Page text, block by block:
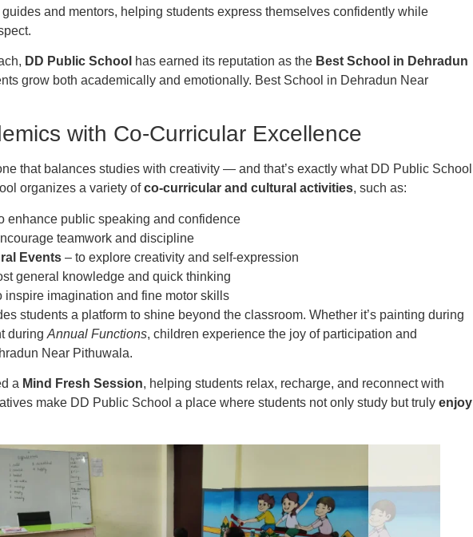
and mentors, helping students express themselves confidently while
DD Public School has earned its reputation as the Best School in Dehradun
grow both academically and emotionally. Best School in Dehradun Near
with Co-Curricular Excellence
that balances studies with creativity — and that’s exactly what DD Public School
organizes a variety ofco-curricular and cultural activities, such as:
enhance public speaking and confidence
teamwork and discipline
Events – to explore creativity and self-expression
general knowledge and quick thinking
inspire imagination and fine motor skills
students a platform to shine beyond the classroom. Whether it’s painting during
during Annual Functions, children experience the joy of participation and
Near Pithuwala.
a Mind Fresh Session, helping students relax, recharge, and reconnect with
make DD Public School a place where students not only study but truly enjoy